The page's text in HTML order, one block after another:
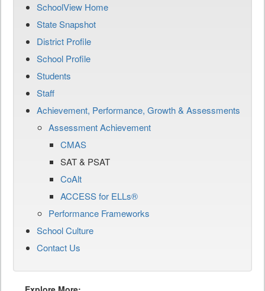
SchoolView Home
State Snapshot
District Profile
School Profile
Students
Staff
Achievement, Performance, Growth & Assessments
Assessment Achievement
CMAS
SAT & PSAT
CoAlt
ACCESS for ELLs®
Performance Frameworks
School Culture
Contact Us